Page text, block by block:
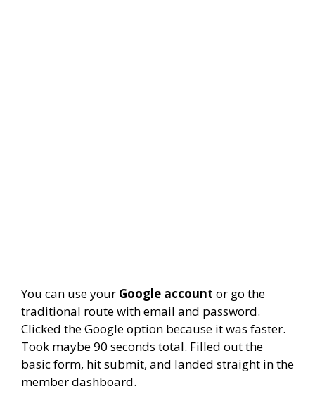
You can use your Google account or go the
traditional route with email and password.
Clicked the Google option because it was faster.
Took maybe 90 seconds total. Filled out the
basic form, hit submit, and landed straight in the
member dashboard.